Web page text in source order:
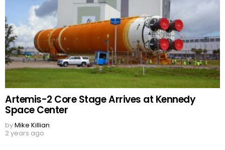
Artemis-2 Core Stage Arrives at Kennedy
Space Center
byMike Killian
2 years ago